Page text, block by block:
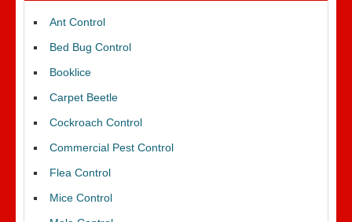
Ant Control
Bed Bug Control
Booklice
Carpet Beetle
Cockroach Control
Commercial Pest Control
Flea Control
Mice Control